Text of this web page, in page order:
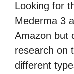
Looking for
Mederma 3
Amazon but
research on
different